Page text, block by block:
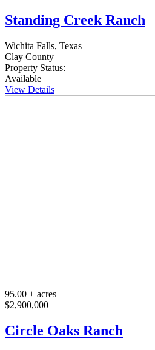
Standing Creek Ranch
Wichita Falls, Texas
Clay County
Property Status:
Available
View Details
95.00 ± acres
$2,900,000
Circle Oaks Ranch